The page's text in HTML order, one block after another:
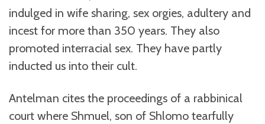
indulged in wife sharing, sex orgies, adultery and
incest for more than 350 years. They also
promoted interracial sex. They have partly
inducted us into their cult.
Antelman cites the proceedings of a rabbinical
court where Shmuel, son of Shlomo tearfully